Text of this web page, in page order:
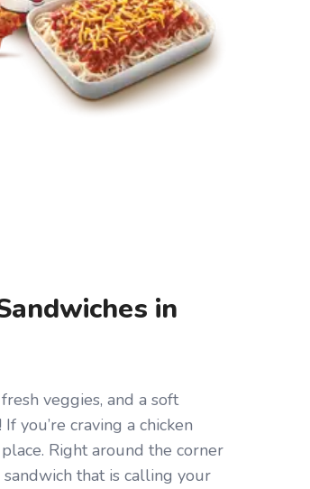
in
veggies, and a soft
you’re craving a chicken
Right around the corner
that is calling your